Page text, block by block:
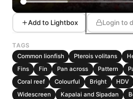
Add to Lightbox Login to
TAGS
Common lionfish
Pterois volitans
Fins
Fin Pan across Pattern
Coral reef
Colourful Bright HDV
Widescreen
Kapalai and Sipadan